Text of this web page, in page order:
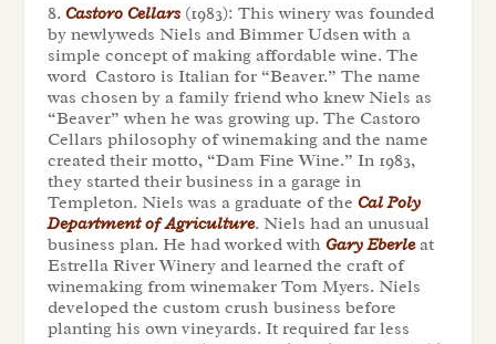
8. Castoro Cellars(1983): This winery was founded
by newlyweds Niels and Bimmer Udsen with a
simple concept of making affordable wine. The
word Castoro is Italian for “Beaver.” The name
was chosen by a family friend who knew Niels as
“Beaver” when he was growing up. The Castoro
Cellars philosophy of winemaking and the name
created their motto, “Dam Fine Wine.” In 1983,
they started their business in a garage in
Templeton. Niels was a graduate of the Cal Poly
Department of Agriculture. Niels had an unusual
business plan. He had worked with Gary Eberleat
Estrella River Winery and learned the craft of
winemaking from winemaker Tom Myers. Niels
developed the custom crush business before
planting his own vineyards. It required far less